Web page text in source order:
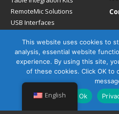
RemoteMic Solutions
USB Interfaces
Mounting Solutions
Mic Extension Kits
Mic Adapters
English
This website uses cookies to
analysis, essential website
experience. By using this site,
of these cookies. Click OK to
Ok